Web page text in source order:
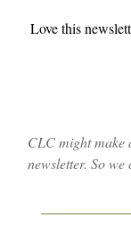
Love this
CLC might make
newsletter. So